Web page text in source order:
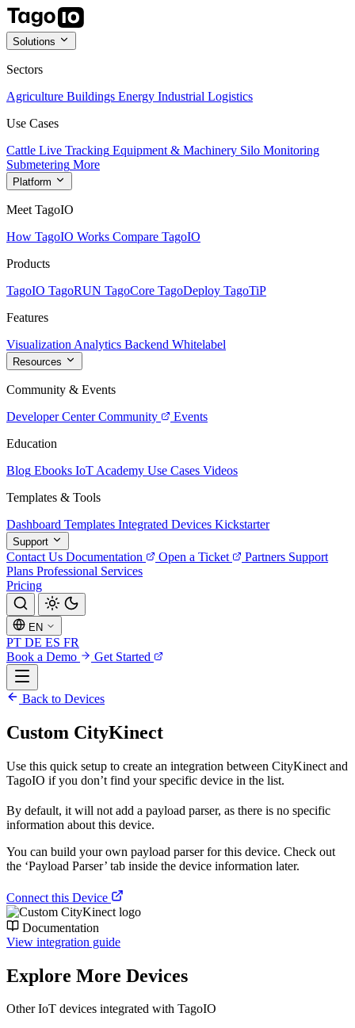
Solutions
Sectors
Agriculture Buildings Energy Industrial Logistics
Use Cases
Cattle Live Tracking Equipment & Machinery Silo Monitoring
Submetering More
Platform
Meet TagoIO
How TagoIO Works Compare TagoIO
Products
TagoIO TagoRUN TagoCore TagoDeploy TagoTiP
Features
Visualization Analytics Backend Whitelabel
Resources
Community & Events
Developer Center Community
Events
Education
Blog Ebooks IoT Academy Use Cases Videos
Templates & Tools
Dashboard Templates Integrated Devices Kickstarter
Support
Contact Us Documentation Open a Ticket Partners Support
Plans Professional Services
Pricing
EN
PT DE ES FR
Book a Demo
Get Started
Back to Devices
Custom CityKinect
Use this quick setup to create an integration between CityKinect and
TagoIO if you don’t find your specific device in the list.
By default, it will not add a payload parser, as there is no specific
information about this device.
You can build your own payload parser for this device. Check out
the ‘Payload Parser’ tab inside the device information later.
Connect this Device
Documentation
View integration guide
Explore More Devices
Other IoT devices integrated with TagoIO